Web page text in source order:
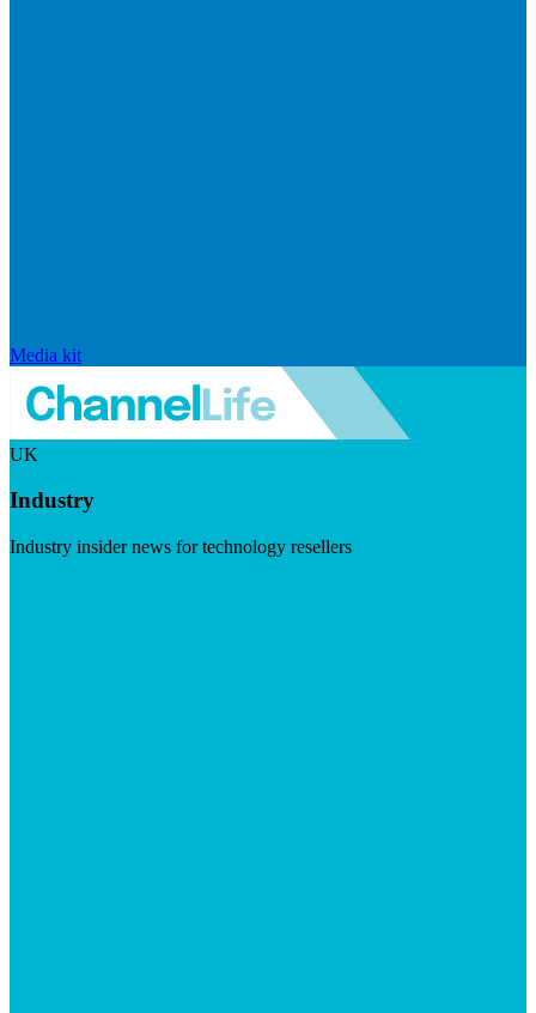
Media kit
UK
Industry
Industry insider news for technology resellers